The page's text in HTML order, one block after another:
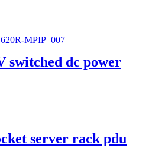
switched dc power
server rack pdu